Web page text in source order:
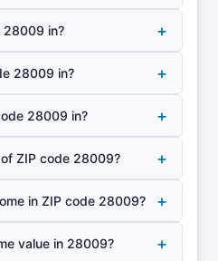
28009 in? +
28009 in? +
28009 in? +
ZIP code 28009? +
in ZIP code 28009? +
value in 28009? +